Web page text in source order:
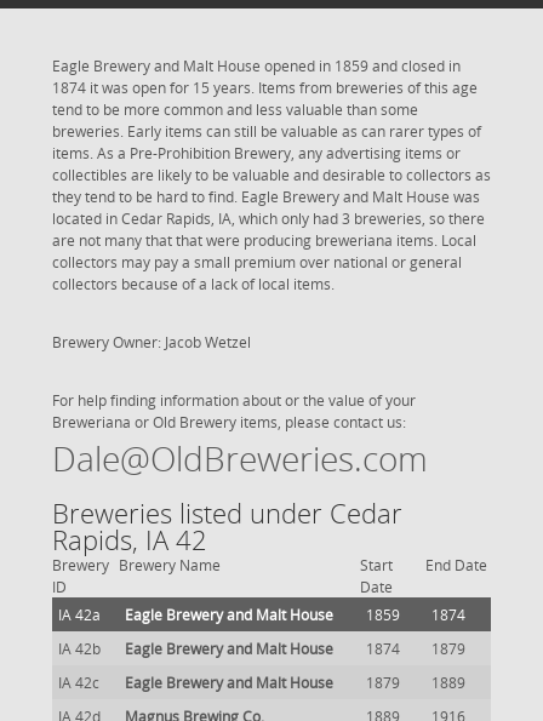
Eagle Brewery and Malt House opened in 1859 and closed in
1874 it was open for 15 years. Items from breweries of this age
tend to be more common and less valuable than some
breweries. Early items can still be valuable as can rarer types of
items. As a Pre-Prohibition Brewery, any advertising items or
collectibles are likely to be valuable and desirable to collectors as
they tend to be hard to find. Eagle Brewery and Malt House was
located in Cedar Rapids, IA, which only had 3 breweries, so there
are not many that that were producing breweriana items. Local
collectors may pay a small premium over national or general
collectors because of a lack of local items.
Brewery Owner: Jacob Wetzel
For help finding information about or the value of your
Breweriana or Old Brewery items, please contact us:
Dale@OldBreweries.com
Breweries listed under Cedar
Rapids, IA 42
Brewery
ID
Brewery Name
Start
Date
End Date
IA 42a Eagle Brewery and Malt House 1859
1874
IA 42b
Eagle Brewery and Malt House 1874
1879
IA 42c
Eagle Brewery and Malt House 1879
1889
IA 42d
Magnus Brewing Co. 1889 1916